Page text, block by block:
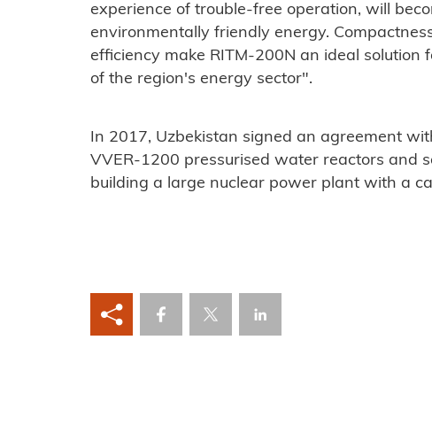
experience of trouble-free operation, will
environmentally friendly energy.
efficiency make RITM-200N an ideal solution
of the region's energy sector".
In 2017, Uzbekistan signed an agreement
VVER-1200 pressurised water reactors and
building a large nuclear power plant with a